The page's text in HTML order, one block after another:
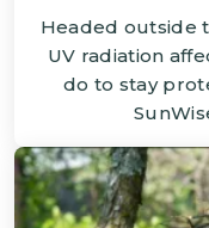
Headed outside
UV radiation
do to stay